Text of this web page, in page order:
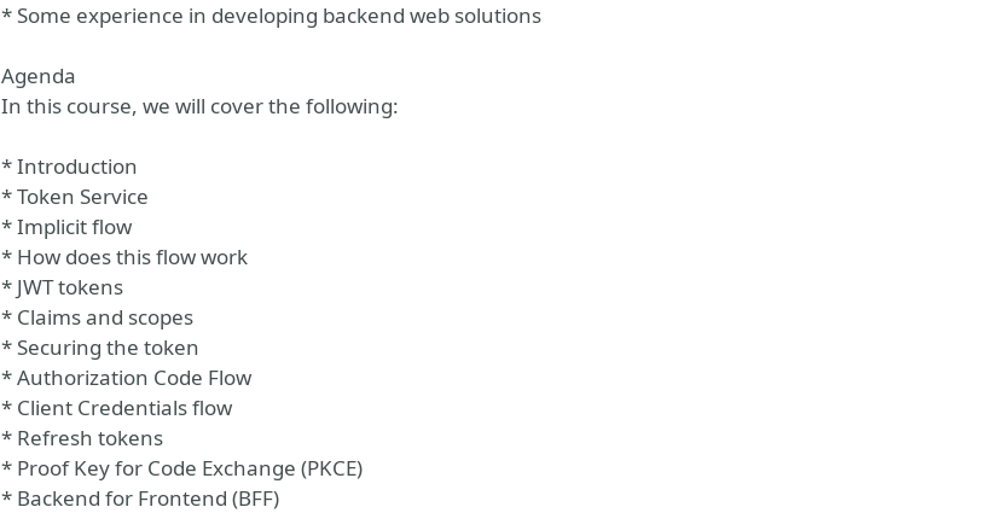
* Some experience in developing backend web solutions
Agenda
In this course, we will cover the following:
* Introduction
* Token Service
* Implicit flow
* How does this flow work
* JWT tokens
* Claims and scopes
* Securing the token
* Authorization Code Flow
* Client Credentials flow
* Refresh tokens
* Proof Key for Code Exchange (PKCE)
* Backend for Frontend (BFF)